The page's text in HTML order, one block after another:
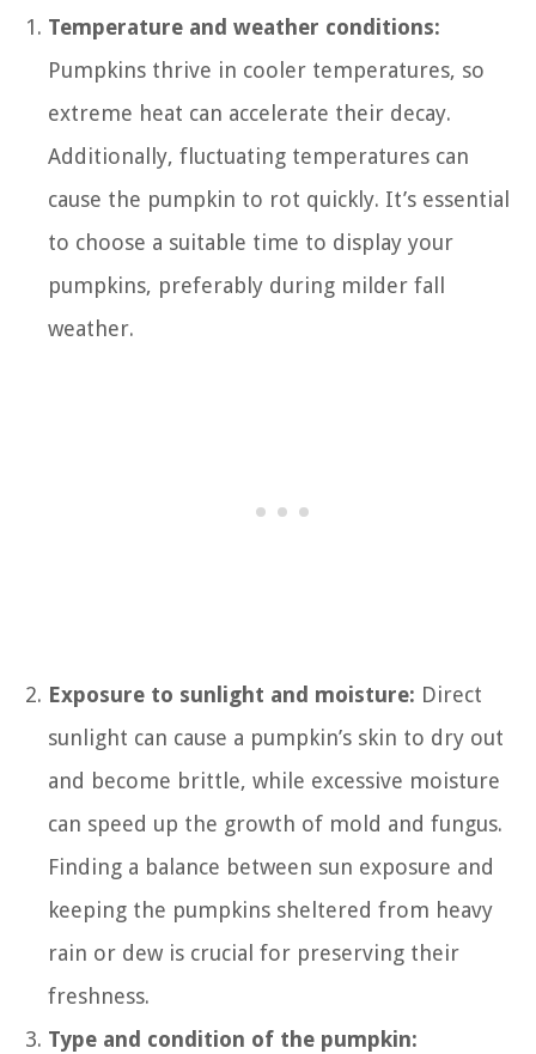
Temperature and weather conditions:
Pumpkins thrive in cooler temperatures, so
extreme heat can accelerate their decay.
Additionally, fluctuating temperatures can
cause the pumpkin to rot quickly. It’s essential
to choose a suitable time to display your
pumpkins, preferably during milder fall
weather.
Exposure to sunlight and moisture: Direct
sunlight can cause a pumpkin’s skin to dry out
and become brittle, while excessive moisture
can speed up the growth of mold and fungus.
Finding a balance between sun exposure and
keeping the pumpkins sheltered from heavy
rain or dew is crucial for preserving their
freshness.
Type and condition of the pumpkin: